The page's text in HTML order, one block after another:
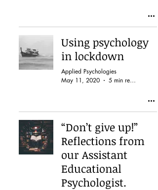
Using psychology
in lockdown
Applied Psychologies
May 11, 2020
5 min read
“Don’t give up!”
Reflections from
our Assistant
Educational
Psychologist.